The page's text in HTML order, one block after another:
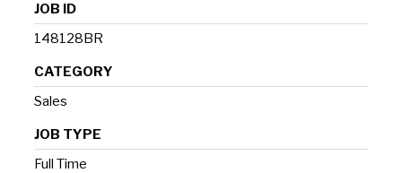
JOB ID
148128BR
CATEGORY
Sales
JOB TYPE
Full Time